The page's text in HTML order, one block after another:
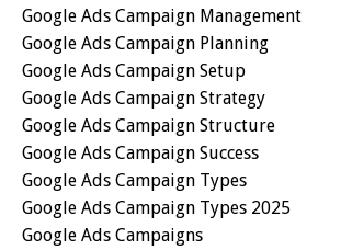
Google Ads Campaign Management
Google Ads Campaign Planning
Google Ads Campaign Setup
Google Ads Campaign Strategy
Google Ads Campaign Structure
Google Ads Campaign Success
Google Ads Campaign Types
Google Ads Campaign Types 2025
Google Ads Campaigns